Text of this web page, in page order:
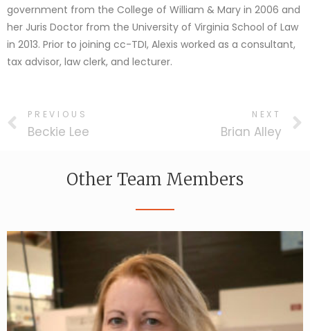
government from the College of William & Mary in 2006 and
her Juris Doctor from the University of Virginia School of Law
in 2013. Prior to joining cc-TDI, Alexis worked as a consultant,
tax advisor, law clerk, and lecturer.
PREVIOUS
Beckie Lee
NEXT
Brian Alley
Other Team Members